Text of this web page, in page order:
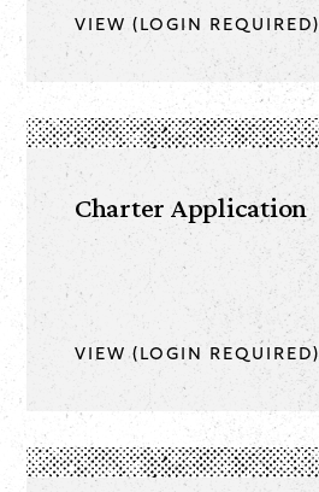
VIEW (LOGIN REQUIRED)
Charter Application
VIEW (LOGIN REQUIRED)